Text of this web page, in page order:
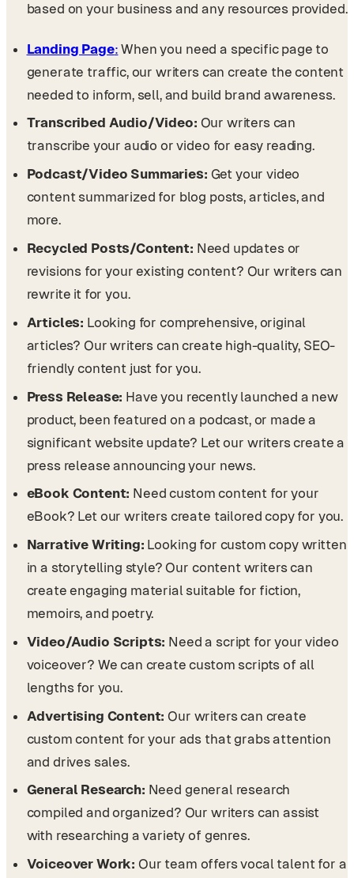
based on your business and any resources provided.
Landing Page: When you need a specific page to
generate traffic, our writers can create the content
needed to inform, sell, and build brand awareness.
Transcribed Audio/Video: Our writers can
transcribe your audio or video for easy reading.
Podcast/Video Summaries: Get your video
content summarized for blog posts, articles, and
more.
Recycled Posts/Content: Need updates or
revisions for your existing content? Our writers can
rewrite it for you.
Articles: Looking for comprehensive, original
articles? Our writers can create high-quality, SEO-
friendly content just for you.
Press Release: Have you recently launched a new
product, been featured on a podcast, or made a
significant website update? Let our writers create a
press release announcing your news.
eBook Content: Need custom content for your
eBook? Let our writers create tailored copy for you.
Narrative Writing: Looking for custom copy written
in a storytelling style? Our content writers can
create engaging material suitable for fiction,
memoirs, and poetry.
Video/Audio Scripts: Need a script for your video
voiceover? We can create custom scripts of all
lengths for you.
Advertising Content:Our writers can create
custom content for your ads that grabs attention
and drives sales.
General Research: Need general research
compiled and organized? Our writers can assist
with researching a variety of genres.
Voiceover Work: Our team offers vocal talent for a